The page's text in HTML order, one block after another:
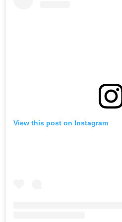
View this post on Instagram